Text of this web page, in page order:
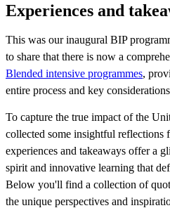
Experiences and
This was our inaugural BIP
to share that there is now a
Blended intensive programmes,
entire process and key
To capture the true impact of the
collected some insightful reflections
experiences and takeaways offer a
spirit and innovative learning that
Below you'll find a collection of
the unique perspectives and